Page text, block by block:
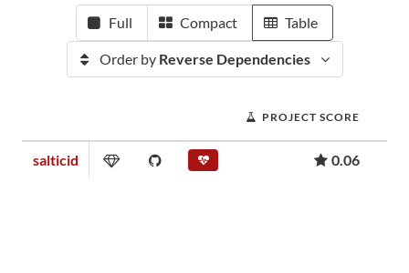
Full Compact Table
Order by Reverse Dependencies
PROJECT SCORE
salticid 0.06